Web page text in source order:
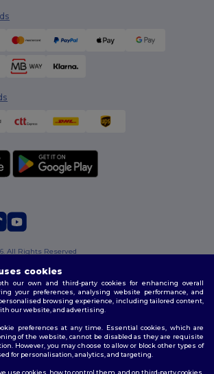
All Rights Reserved
cookies
our own and third-party cookies for enhancing overall
your preferences, analysing website performance, and
browsing experience, including tailored content,
our website, and advertising.
preferences at any time. Essential cookies, which are
of the website, cannot be disabled as they are requisite
However, you may choose to allow or block other types of
for personalisation, analytics, and targeting.
use cookies, how to control them, and on third-party cookies,